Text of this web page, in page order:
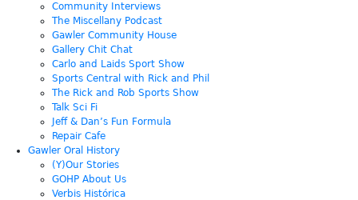
Community Interviews
The Miscellany Podcast
Gawler Community House
Gallery Chit Chat
Carlo and Laids Sport Show
Sports Central with Rick and Phil
The Rick and Rob Sports Show
Talk Sci Fi
Jeff & Dan’s Fun Formula
Repair Cafe
Gawler Oral History
(Y)Our Stories
GOHP About Us
Verbis Histórica